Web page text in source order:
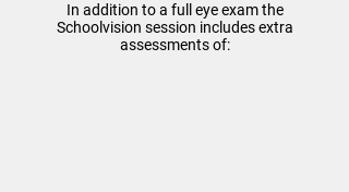
In addition to a full eye exam the
Schoolvision session includes extra
assessments of: